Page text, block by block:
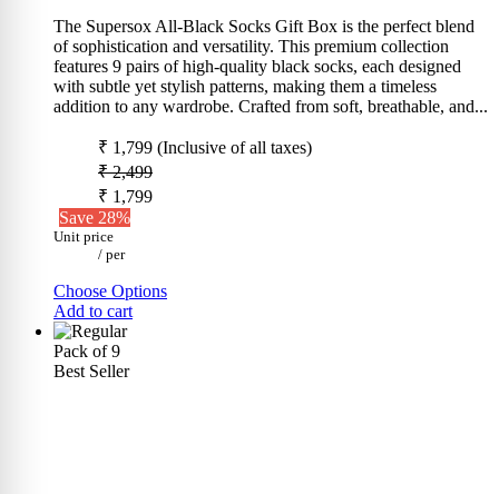
The Supersox All-Black Socks Gift Box is the perfect blend
of sophistication and versatility. This premium collection
features 9 pairs of high-quality black socks, each designed
with subtle yet stylish patterns, making them a timeless
addition to any wardrobe. Crafted from soft, breathable, and...
₹ 1,799 (Inclusive of all taxes)
₹ 2,499
₹ 1,799
Save 28%
Unit price
/ per
Choose Options
Add to cart
Pack of 9
Best Seller